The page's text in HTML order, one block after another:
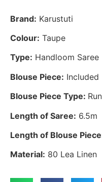
Brand: Karustuti
Colour: Taupe
Type: Handloom Saree
Blouse Piece: Included
Blouse Piece Type:
Length of Saree: 6.5m
Length of Blouse
Material: 80 Lea Linen